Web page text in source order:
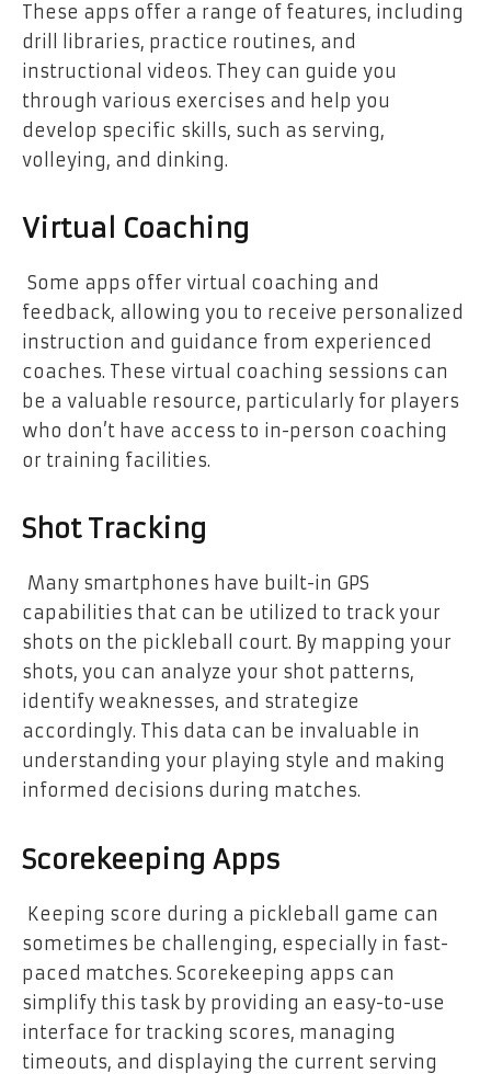
These apps offer a range of features, including
drill libraries, practice routines, and
instructional videos. They can guide you
through various exercises and help you
develop specific skills, such as serving,
volleying, and dinking.
Virtual Coaching
Some apps offer virtual coaching and
feedback, allowing you to receive personalized
instruction and guidance from experienced
coaches. These virtual coaching sessions can
be a valuable resource, particularly for players
who don’t have access to in-person coaching
or training facilities.
Shot Tracking
Many smartphones have built-in GPS
capabilities that can be utilized to track your
shots on the pickleball court. By mapping your
shots, you can analyze your shot patterns,
identify weaknesses, and strategize
accordingly. This data can be invaluable in
understanding your playing style and making
informed decisions during matches.
Scorekeeping Apps
Keeping score during a pickleball game can
sometimes be challenging, especially in fast-
paced matches. Scorekeeping apps can
simplify this task by providing an easy-to-use
interface for tracking scores, managing
timeouts, and displaying the current serving